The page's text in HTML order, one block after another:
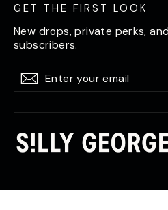
GET THE FIRST LOOK
New drops, private perks,
subscribers.
Enter
your
email
SubscribeSubscribe